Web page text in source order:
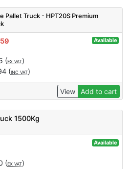
Pallet Truck - HPT20S Premium
Available
(EX VAT)
(INC VAT)
View Add to cart
1500Kg
Available
(EX VAT)